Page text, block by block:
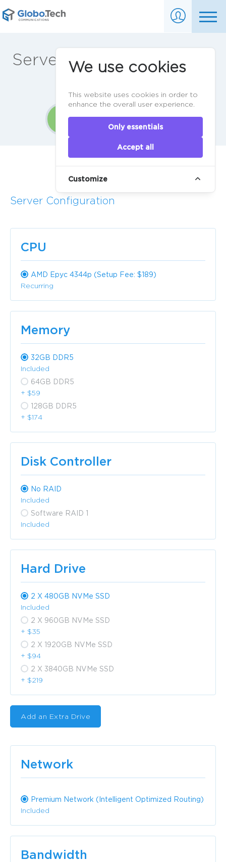
Server ordering in 3 easy
2 3
Home>Order
Server Configuration
CPU
AMD Epyc 4344p (Setup Fee: $189)
Recurring
Memory
32GB DDR5
Included
64GB DDR5
+ $59
128GB DDR5
+ $174
Disk Controller
No RAID
Included
Software RAID 1
Included
Hard Drive
2 X 480GB NVMe SSD
Included
2 X 960GB NVMe SSD
+ $35
2 X 1920GB NVMe SSD
+ $94
2 X 3840GB NVMe SSD
+ $219
Add an Extra Drive
Network
Premium Network (Intelligent Optimized Routing)
Included
Bandwidth
We use cookies
This website uses cookies in order to
enhance the overall user experience.
Only essentials
Accept all
Customize